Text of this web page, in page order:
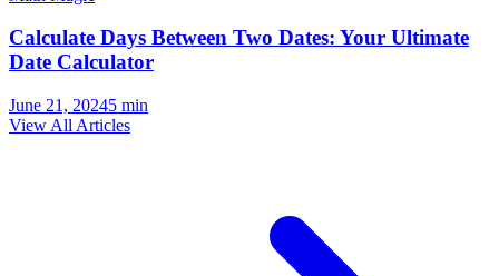
Calculate Days Between Two Dates: Your Ultimate
Date Calculator
June 21, 20245 min
View All Articles